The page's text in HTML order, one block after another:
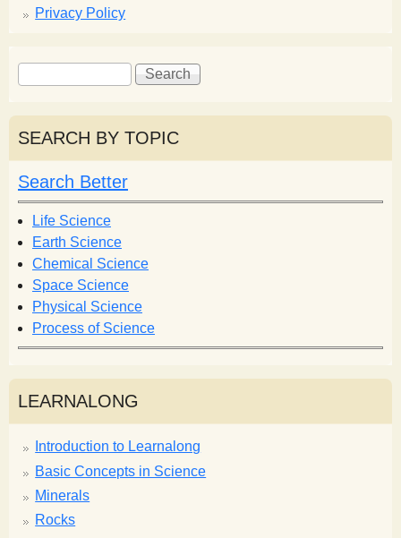
Privacy Policy
S
e
a
r
c
h
f
o
r
m
S
e
r
h
SEARCH BY TOPIC
Search Better
Life Science
Earth Science
Chemical Science
Space Science
Physical Science
Process of Science
LEARNALONG
Introduction to Learnalong
Basic Concepts in Science
Minerals
Rocks